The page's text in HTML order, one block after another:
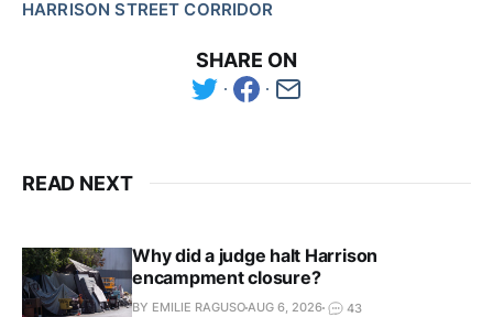
HARRISON STREET CORRIDOR
SHARE ON
READ NEXT
Why did a judge halt Harrison
encampment closure?
BY EMILIE RAGUSOAUG 6, 2026 43